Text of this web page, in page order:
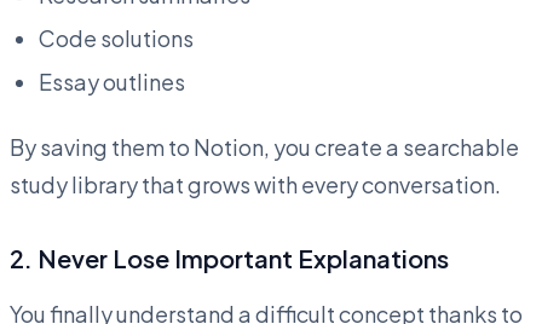
Code solutions
Essay outlines
By saving them to Notion, you create a searchable
study library that grows with every conversation.
2. Never Lose Important Explanations
You finally understand a difficult concept thanks to